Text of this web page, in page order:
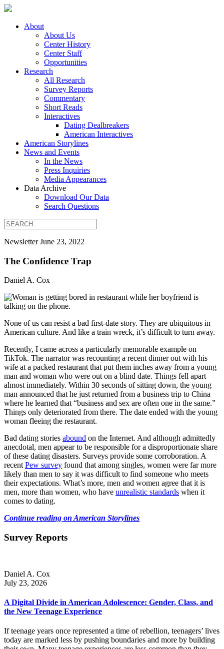
About
About Us
Center History
Center Staff
Opportunities
Research
All Research
Survey Reports
Commentary
Short Reads
Interactives
Dating Dealbreakers
American Interactives
American Storylines
News and Events
In the News
Press Inquiries
Media Appearances
Data Archive
Download Our Data
Search Questions
Newsletter June 23, 2022
The Confidence Trap
Daniel A. Cox
None of us can resist a bad first-date story. They are ubiquitous in
American culture. And like a train wreck, it’s difficult to turn away.
Recently, I came across a particularly memorable example on
TikTok. The narrator was recounting a recent dinner out with his
wife at a packed restaurant that put them inches away from a young
man and woman who were out on a blind date. Things fell apart
almost immediately. Within 30 seconds of sitting down, the young
man announced that he just returned from a business trip to China
where he learned that “business and sex are often one in the same.”
Things only deteriorated from there. The date ended with the young
woman fleeing the restaurant.
Bad dating stories abound on the Internet. And although admittedly
anecdotal, men appear to be responsible for a disproportionate share
of these dating disasters. Surveys provide some corroboration. A
recentPew survey found that among singles, women were far more
likely than men to say it was difficult to find someone who meets
their expectations. What’s more, men and women agree that it is
men, more than women, who have unrealistic standards when it
comes to dating.
Continue reading on American Storylines
Survey Reports
Daniel A. Cox
July 23, 2026
A Digital Divide in American Adolescence: Gender, Class, and
the New Teenage Experience
If teenage years once represented a time of rebellion, teenagers’ lives
today are marked less by pushing boundaries and more by building